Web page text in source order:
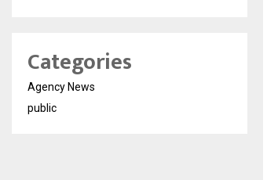
Categories
Agency News
public